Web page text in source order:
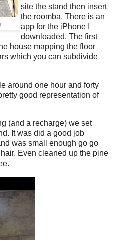
site the stand then insert
the roomba. There is an
app for the iPhone I
downloaded. The first
house mapping the floor
which you can subdivide
around one hour and forty
good representation of
(and a recharge) we set
It was did a good job
was small enough go go
Even cleaned up the pine